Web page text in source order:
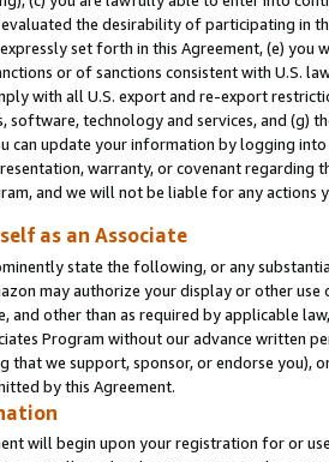
the desirability of participating in
set forth in this Agreement, (e)
or of sanctions consistent with U.S.
with all U.S. export and re-export
technology and services, and (g)
can update your information by logging
warranty, or covenant regarding
and we will not be liable for any actions
as an Associate
state the following, or any
may authorize your display or other
and other than as required by applicable
Program without our advance written
that we support, sponsor, or endorse you),
by this Agreement.
will begin upon your registration for or